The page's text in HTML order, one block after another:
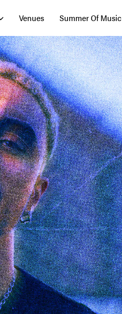
Venues Summer Of Music